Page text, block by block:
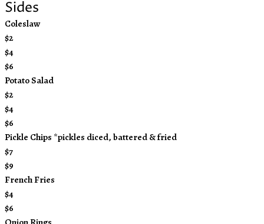
Sides
Coleslaw
$2
$4
$6
Potato Salad
$2
$4
$6
Pickle Chips *pickles diced, battered & fried
$7
$9
French Fries
$4
$6